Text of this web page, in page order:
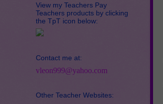
View my Teachers Pay
Teachers products by clicking
the TpT icon below:
Contact me at:
vleon999@yahoo.com
Other Teacher Websites: